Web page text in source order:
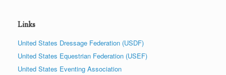
Links
United States Dressage Federation (USDF)
United States Equestrian Federation (USEF)
United States Eventing Association